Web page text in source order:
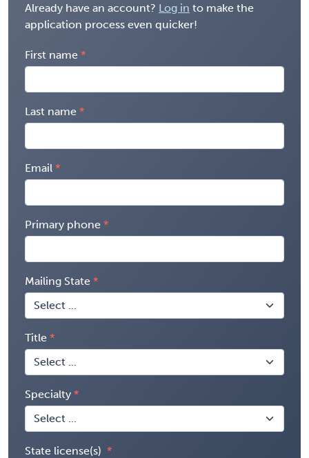
Already have an account? Log in to make the
application process even quicker!
First name
Last name
Email
Primary phone
Mailing State
Title
Specialty
State license(s)